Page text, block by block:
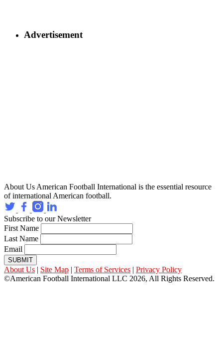
Advertisement
About Us American Football International is the essential resource
of international American football.
Subscribe to our Newsletter
First Name
Last Name
Email
SUBMIT
About Us | Site Map | Terms of Services | Privacy Policy
©American Football International LLC 2026, All Rights Reserved.